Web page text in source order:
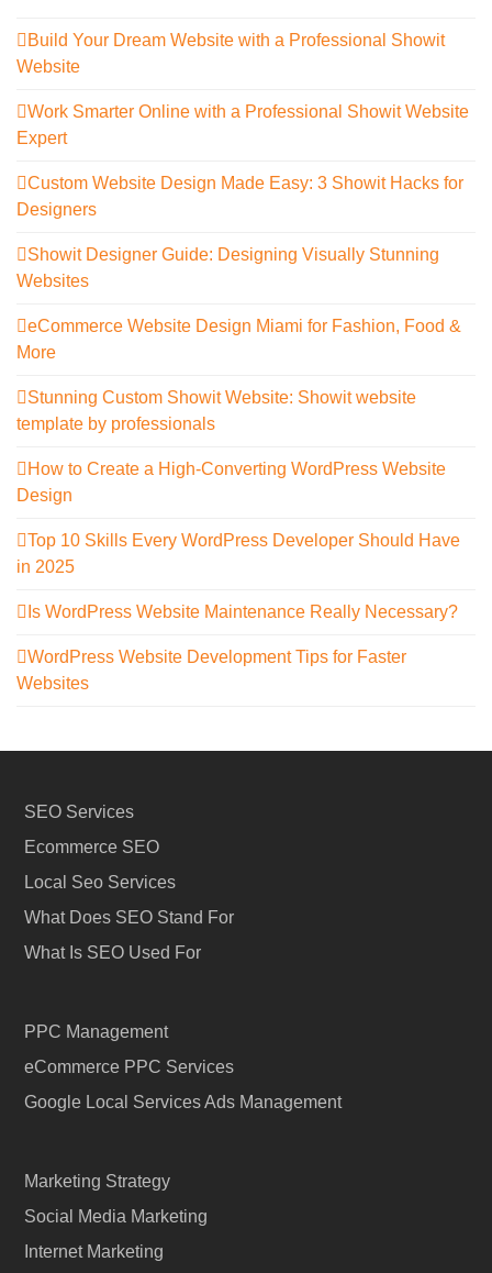
Build Your Dream Website with a Professional Showit
Website
Work Smarter Online with a Professional Showit Website
Expert
Custom Website Design Made Easy: 3 Showit Hacks for
Designers
Showit Designer Guide: Designing Visually Stunning
Websites
eCommerce Website Design Miami for Fashion, Food &
More
Stunning Custom Showit Website: Showit website
template by professionals
How to Create a High-Converting WordPress Website
Design
Top 10 Skills Every WordPress Developer Should Have
in 2025
Is WordPress Website Maintenance Really Necessary?
WordPress Website Development Tips for Faster
Websites
SEO Services
Ecommerce SEO
Local Seo Services
What Does SEO Stand For
What Is SEO Used For
PPC Management
eCommerce PPC Services
Google Local Services Ads Management
Marketing Strategy
Social Media Marketing
Internet Marketing